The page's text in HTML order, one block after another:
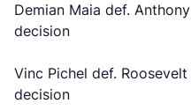
Demian Maia def.
decision
Vinc Pichel def.
decision